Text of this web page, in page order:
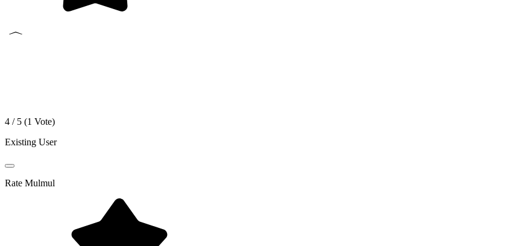
4 / 5 (1 Vote)
Existing User
Rate Mulmul